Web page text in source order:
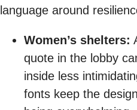
language around
Women’s shelters:
quote in the lobby
inside less
fonts keep the